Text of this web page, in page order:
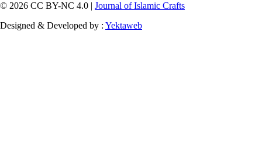
© 2026 CC BY-NC 4.0 | Journal of Islamic Crafts
Designed & Developed by : Yektaweb